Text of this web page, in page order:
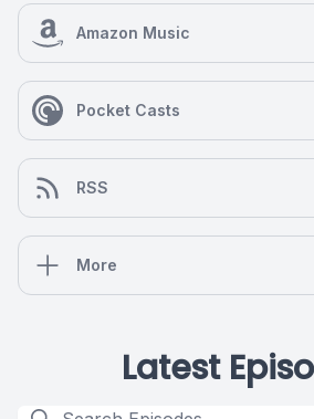
Amazon Music
Pocket Casts
RSS
More
Latest